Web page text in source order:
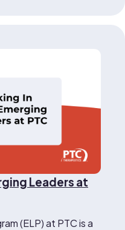
Leaders at
(ELP) at PTC is a